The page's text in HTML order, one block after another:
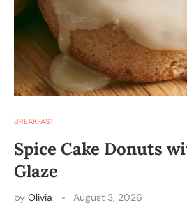
BREAKFAST
Spice Cake Donuts
Glaze
by Olivia August 3, 2026